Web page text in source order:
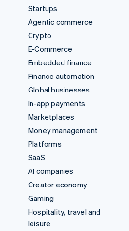
Startups
Agentic commerce
Crypto
E-Commerce
Embedded finance
Finance automation
Global businesses
In-app payments
Marketplaces
Money management
Platforms
SaaS
AI companies
Creator economy
Gaming
Hospitality, travel and
leisure